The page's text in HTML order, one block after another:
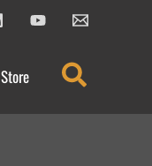
Store Search